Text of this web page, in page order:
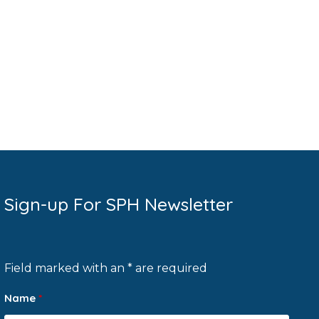
Sign-up For SPH Newsletter
Field marked with an * are required
Name *